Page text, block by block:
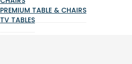
PREMIUM TABLE & CHAIRS
TV TABLES